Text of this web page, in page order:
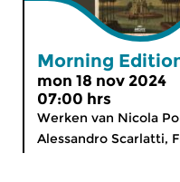
Morning
mon 18 nov 2024
07:00 hrs
Werken van Nicola
Alessandro Scarlatti,